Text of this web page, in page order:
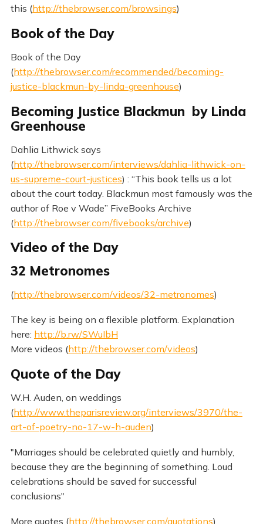
this (http://thebrowser.com/browsings)
Book of the Day
Book of the Day
(http://thebrowser.com/recommended/becoming-
justice-blackmun-by-linda-greenhouse)
Becoming Justice Blackmun by Linda
Greenhouse
Dahlia Lithwick says
(http://thebrowser.com/interviews/dahlia-lithwick-on-
us-supreme-court-justices) : “This book tells us a lot
about the court today. Blackmun most famously was the
author of Roe v Wade” FiveBooks Archive
(http://thebrowser.com/fivebooks/archive)
Video of the Day
32 Metronomes
(http://thebrowser.com/videos/32-metronomes)
The key is being on a flexible platform. Explanation
here: http://b.rw/SWuIbH
More videos (http://thebrowser.com/videos)
Quote of the Day
W.H. Auden, on weddings
(http://www.theparisreview.org/interviews/3970/the-
art-of-poetry-no-17-w-h-auden)
"Marriages should be celebrated quietly and humbly,
because they are the beginning of something. Loud
celebrations should be saved for successful
conclusions"
More quotes (http://thebrowser.com/quotations)